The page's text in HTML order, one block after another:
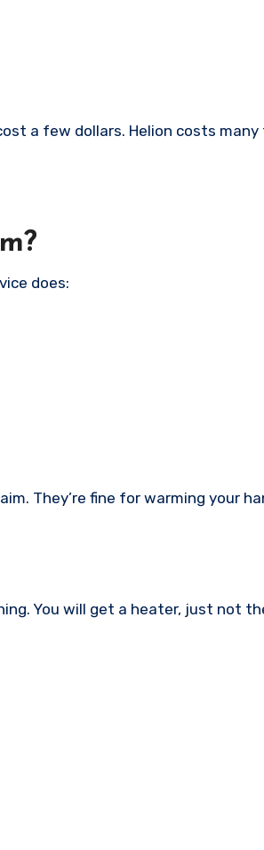
a few dollars. Helion costs many
does:
They’re fine for warming your
You will get a heater, just not